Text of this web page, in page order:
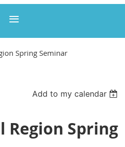
Spring Seminar
Add to my calendar
Region Spring